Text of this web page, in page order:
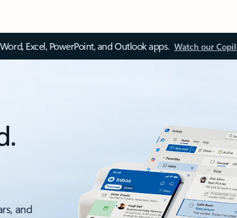
Excel, PowerPoint, and Outlook apps. Watch our
and